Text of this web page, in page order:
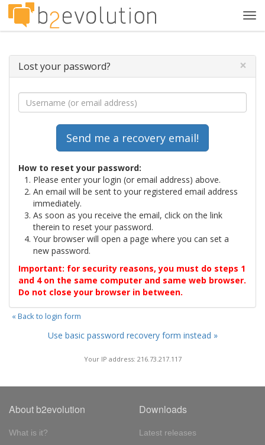
Lost your password? ×
How to reset your password:
Please enter your login (or email address) above.
An email will be sent to your registered email address
immediately.
As soon as you receive the email, click on the link
therein to reset your password.
Your browser will open a page where you can set a
new password.
Important: for security reasons, you must do steps 1
and 4 on the same computer and same web browser.
Do not close your browser in between.
« Back to login form
Use basic password recovery form instead »
Your IP address: 216.73.217.117
About b2evolution
What is it?
Downloads
Latest releases